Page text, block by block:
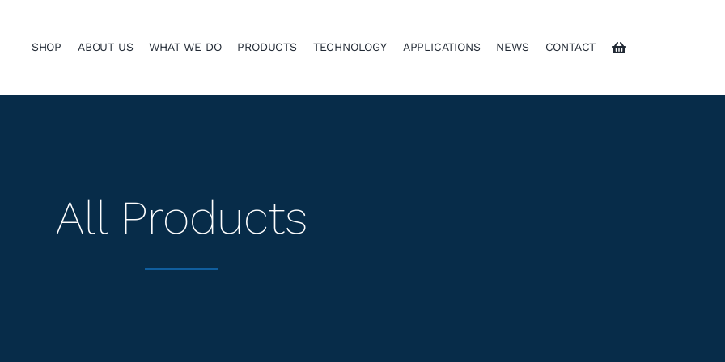
SHOP ABOUT US WHAT WE DO PRODUCTS TECHNOLOGY APPLICATIONS NEWS CONTACT
All Products